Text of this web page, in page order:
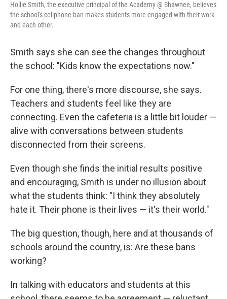
Hollie Smith, the executive principal of the Academy @ Shawnee, believes
the school's cellphone ban makes students more engaged with their work
and each other.
Smith says she can see the changes throughout
the school: "Kids know the expectations now."
For one thing, there's more discourse, she says.
Teachers and students feel like they are
connecting. Even the cafeteria is a little bit louder —
alive with conversations between students
disconnected from their screens.
Even though she finds the initial results positive
and encouraging, Smith is under no illusion about
what the students think: "I think they absolutely
hate it. Their phone is their lives — it's their world."
The big question, though, here and at thousands of
schools around the country, is: Are these bans
working?
In talking with educators and students at this